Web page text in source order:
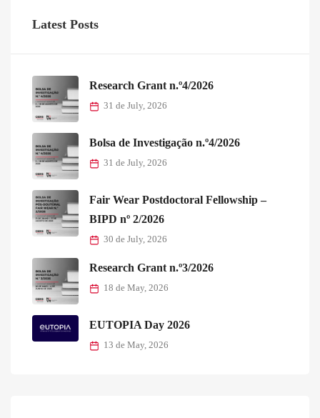
Latest Posts
Research Grant n.º4/2026
31 de July, 2026
Bolsa de Investigação n.º4/2026
31 de July, 2026
Fair Wear Postdoctoral Fellowship –
BIPD nº 2/2026
30 de July, 2026
Research Grant n.º3/2026
18 de May, 2026
EUTOPIA Day 2026
13 de May, 2026